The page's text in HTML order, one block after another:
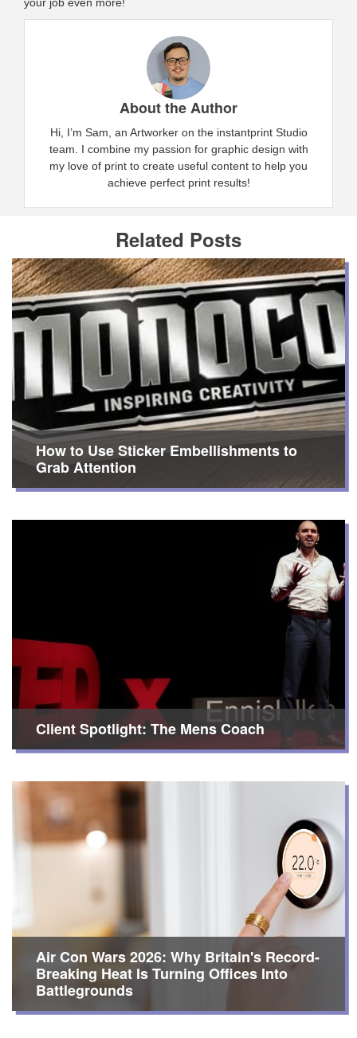
About the Author
Hi, I’m Sam, an Artworker on the instantprint Studio
team. I combine my passion for graphic design with
my love of print to create useful content to help you
achieve perfect print results!
Related Posts
How to Use Sticker Embellishments to
Grab Attention
Client Spotlight: The Mens Coach
Air Con Wars 2026: Why Britain's Record-
Breaking Heat Is Turning Offices Into
Battlegrounds